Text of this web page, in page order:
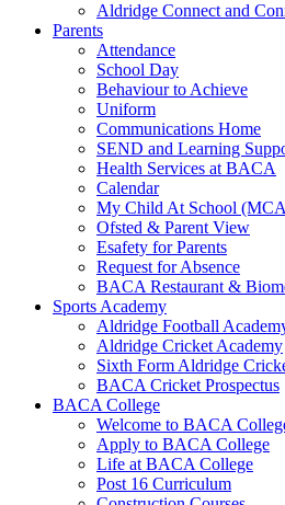
Aldridge Connect and
Parents
Attendance
School Day
Behaviour to Achieve
Uniform
Communications Home
SEND and Learning
Health Services at BACA
Calendar
My Child At School
Ofsted & Parent View
Esafety for Parents
Request for Absence
BACA Restaurant &
Sports Academy
Aldridge Football
Aldridge Cricket Academy
Sixth Form Aldridge
BACA Cricket Prospectus
BACA College
Welcome to BACA
Apply to BACA College
Life at BACA College
Post 16 Curriculum